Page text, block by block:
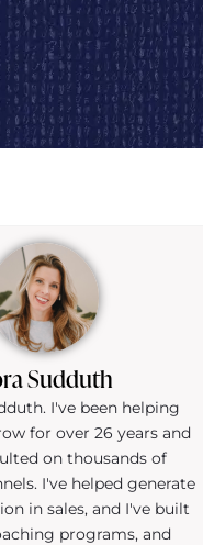
Sudduth
I've been helping
for over 26 years and
on thousands of
I've helped generate
in sales, and I've built
programs, and